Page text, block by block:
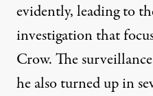
evidently, leading to
investigation that
Crow. The
he also turned up in